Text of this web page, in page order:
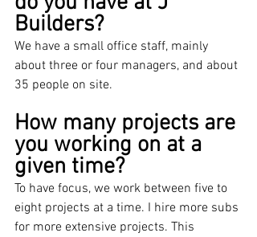
Builders?
We have a small office staff, mainly
about three or four managers, and about
35 people on site.
How many projects are
you working on at a
given time?
To have focus, we work between five to
eight projects at a time. I hire more subs
for more extensive projects. This